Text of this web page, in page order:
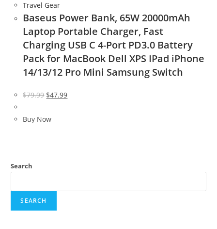
Travel Gear
Baseus Power Bank, 65W 20000mAh
Laptop Portable Charger, Fast
Charging USB C 4-Port PD3.0 Battery
Pack for MacBook Dell XPS IPad iPhone
14/13/12 Pro Mini Samsung Switch
$79.99 Original
was:
$47.99Current
Buy Now
Search
SEARCH